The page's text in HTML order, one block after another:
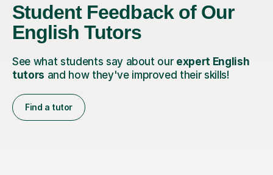
Student Feedback of Our
English Tutors
See what students say about our expert English
tutors and how they've improved their skills!
Find a tutor